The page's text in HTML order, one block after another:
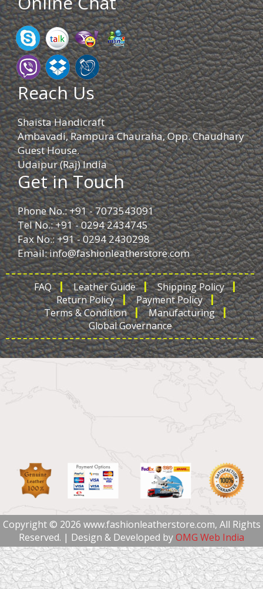
Reach Us
Shaista Handicraft
Ambavadi, Rampura Chauraha, Opp. Chaudhary
Guest House.
Udaipur (Raj) India
Get in Touch
Phone No.: +91 - 7073543091
Tel No.: +91 - 0294 2434745
Fax No.: +91 - 0294 2430298
Email:info@fashionleatherstore.com
FAQ Leather Guide
Shipping Policy
Return Policy
Payment Policy
Terms & Condition
Manufacturing
Global Governance
Copyright © 2026 www.fashionleatherstore.com, All Rights
Reserved. | Design & Developed byOMG Web India